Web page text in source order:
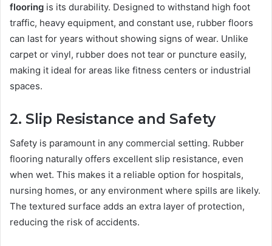
flooring is its durability. Designed to withstand high foot
traffic, heavy equipment, and constant use, rubber floors
can last for years without showing signs of wear. Unlike
carpet or vinyl, rubber does not tear or puncture easily,
making it ideal for areas like fitness centers or industrial
spaces.
2. Slip Resistance and Safety
Safety is paramount in any commercial setting. Rubber
flooring naturally offers excellent slip resistance, even
when wet. This makes it a reliable option for hospitals,
nursing homes, or any environment where spills are likely.
The textured surface adds an extra layer of protection,
reducing the risk of accidents.